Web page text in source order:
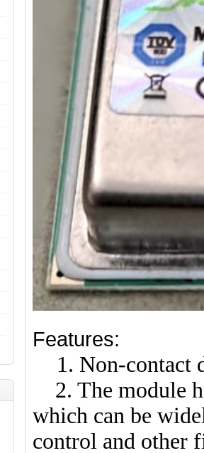
Features:
1. Non-contact
2. The module
which can be
control and other